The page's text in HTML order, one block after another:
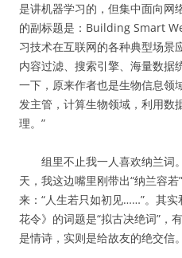
是讲机器学习的，但集中面向网
的副标题是：Building Smart
习技术在互联网的各种典型场景
内容过滤、搜索引擎、海量数据
一下，原来作者也是生物信息领
发主管，计算生物领域，利用数
理。”
组里不止我一人喜欢纳兰词
天，我这边嘴里刚带出“纳兰容
来：“人生若只如初见……”。其
花令》的词题是“拟古决绝词”，
是情诗，实则是给故友的绝交信。